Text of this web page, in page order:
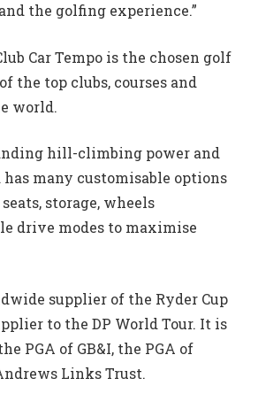
the golfing experience.”
Car Tempo is the chosen golf
the top clubs, courses and
world.
hill-climbing power and
many customisable options
storage, wheels
drive modes to maximise
supplier of the Ryder Cup
to the DP World Tour. It is
PGA of GB&I, the PGA of
Links Trust.